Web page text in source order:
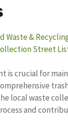
Waste &
Street
is crucial for
local waste
and